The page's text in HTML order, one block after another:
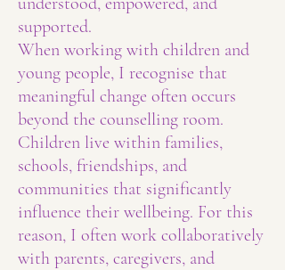
supported.
When working with children and
young people, I recognise that
meaningful change often occurs
beyond the counselling room.
Children live within families,
schools, friendships, and
communities that significantly
influence their wellbeing. For this
reason, I often work collaboratively
with parents, caregivers, and